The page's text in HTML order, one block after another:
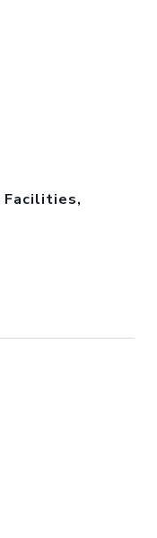
Facilities,